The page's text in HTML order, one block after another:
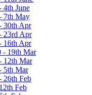
4th June
7th May
30th Apr
23rd Apr
16th Apr
- 19th Mar
12th Mar
5th Mar
26th Feb
Feb